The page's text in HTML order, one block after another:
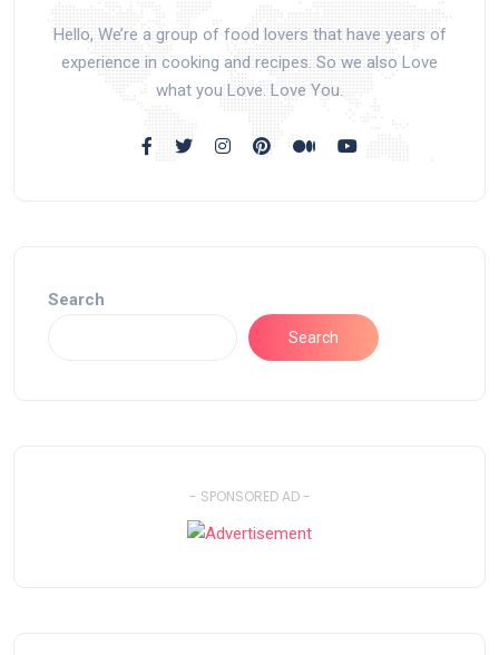
Hello, We’re a group of food lovers that have years of
experience in cooking and recipes. So we also Love
what you Love. Love You.
Search
Search
- SPONSORED AD -